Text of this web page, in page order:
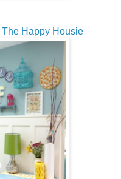
The Happy Housie